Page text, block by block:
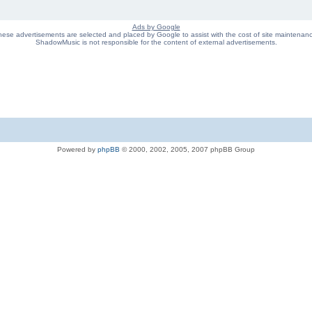
Ads by Google
advertisements are selected and placed by Google to assist with the cost of site
ShadowMusic is not responsible for the content of external advertisements.
Powered by phpBB © 2000, 2002, 2005, 2007 phpBB Group